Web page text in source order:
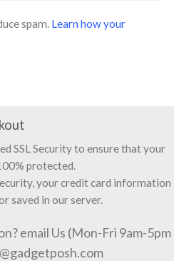
spam. Learn how your
SSL Security to ensure that your
protected.
your credit card information
saved in our server.
email Us (Mon-Fri 9am-5pm